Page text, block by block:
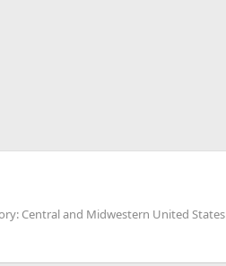
Central and Midwestern United States